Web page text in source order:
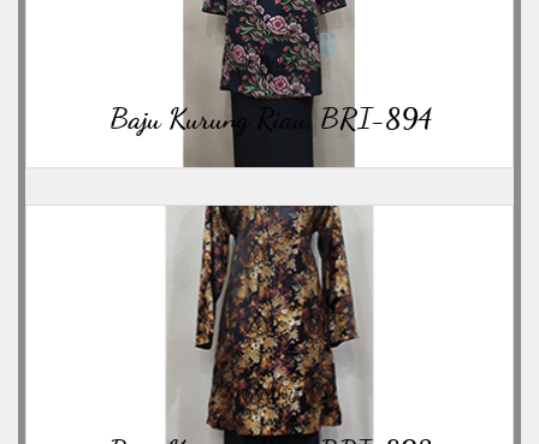
Baju Kurung Riau, BRI-894
06/23/2026
06/23/2026